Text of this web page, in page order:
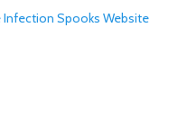
Infection Spooks Website